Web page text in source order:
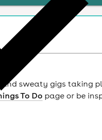
sweaty gigs taking
To Do page or be